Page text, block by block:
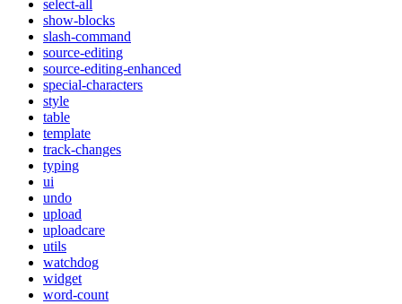
select-all
show-blocks
slash-command
source-editing
source-editing-enhanced
special-characters
style
table
template
track-changes
typing
ui
undo
upload
uploadcare
utils
watchdog
widget
word-count